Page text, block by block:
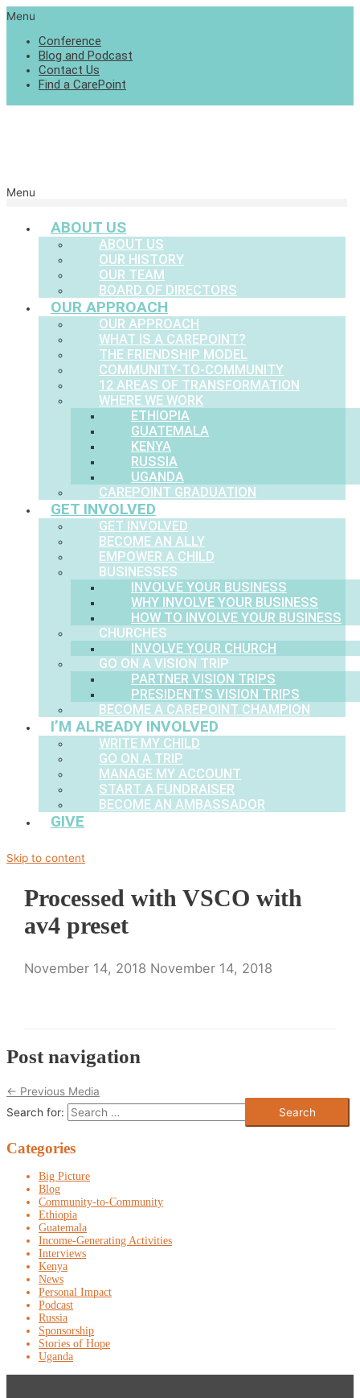
Menu
Conference
Blog and Podcast
Contact Us
Find a CarePoint
Menu
ABOUT US
ABOUT US
OUR HISTORY
OUR TEAM
BOARD OF DIRECTORS
OUR APPROACH
OUR APPROACH
WHAT IS A CAREPOINT?
THE FRIENDSHIP MODEL
COMMUNITY-TO-COMMUNITY
12 AREAS OF TRANSFORMATION
WHERE WE WORK
ETHIOPIA
GUATEMALA
KENYA
RUSSIA
UGANDA
CAREPOINT GRADUATION
GET INVOLVED
GET INVOLVED
BECOME AN ALLY
EMPOWER A CHILD
BUSINESSES
INVOLVE YOUR BUSINESS
WHY INVOLVE YOUR BUSINESS
HOW TO INVOLVE YOUR BUSINESS
CHURCHES
INVOLVE YOUR CHURCH
GO ON A VISION TRIP
PARTNER VISION TRIPS
PRESIDENT’S VISION TRIPS
BECOME A CAREPOINT CHAMPION
I’M ALREADY INVOLVED
WRITE MY CHILD
GO ON A TRIP
MANAGE MY ACCOUNT
START A FUNDRAISER
BECOME AN AMBASSADOR
GIVE
Skip to content
Processed with VSCO with
av4 preset
November 14, 2018 November 14, 2018
Post navigation
← Previous Media
Search for:
Categories
Big Picture
Blog
Community-to-Community
Ethiopia
Guatemala
Income-Generating Activities
Interviews
Kenya
News
Personal Impact
Podcast
Russia
Sponsorship
Stories of Hope
Uganda